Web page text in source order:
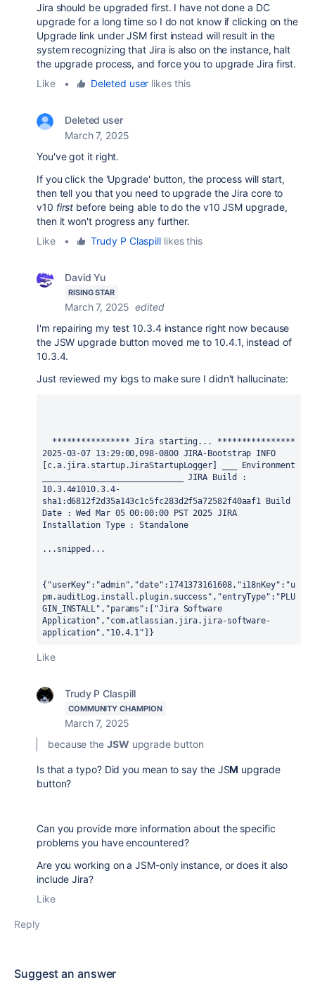
Jira should be upgraded first. I have not done a DC
upgrade for a long time so I do not know if clicking on the
Upgrade link under JSM first instead will result in the
system recognizing that Jira is also on the instance, halt
the upgrade process, and force you to upgrade Jira first.
Like
• Deleted user likes this
Deleted user
March 7, 2025
You've got it right.
If you click the 'Upgrade' button, the process will start,
then tell you that you need to upgrade the Jira core to
v10 first before being able to do the v10 JSM upgrade,
then it won't progress any further.
Like
• Trudy P Claspill likes this
David Yu
RISING STAR
March 7, 2025 edited
I'm repairing my test 10.3.4 instance right now because
the JSW upgrade button moved me to 10.4.1, instead of
10.3.4.
Just reviewed my logs to make sure I didn't hallucinate:
**************** Jira starting... ****************
2025-03-07 13:29:00,098-0800 JIRA-Bootstrap INFO
[c.a.jira.startup.JiraStartupLogger] ___ Environment
_____________________________ JIRA Build :
10.3.4#1010.3.4-
sha1:d6812f2d35a143c1c5fc283d2f5a72582f40aaf1 Build
Date : Wed Mar 05 00:00:00 PST 2025 JIRA
Installation Type : Standalone
...snipped...
{"userKey":"admin","date":1741373161608,"i18nKey":"u
pm.auditLog.install.plugin.success","entryType":"PLU
GIN_INSTALL","params":["Jira Software
Application","com.atlassian.jira.jira-software-
application","10.4.1"]}
Like
Trudy P Claspill
COMMUNITY CHAMPION
March 7, 2025
because the JSW upgrade button
Is that a typo? Did you mean to say the JSM upgrade
button?
Can you provide more information about the specific
problems you have encountered?
Are you working on a JSM-only instance, or does it also
include Jira?
Like
Reply
Suggest an answer